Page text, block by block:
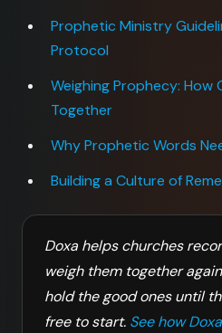
Prophetic Ministry
Protocol
Weighing Prophecy: How
Together
Why Prophetic Words
Building a Culture of
Doxa helps churches
weigh them together
hold the good ones until
free to start. See how